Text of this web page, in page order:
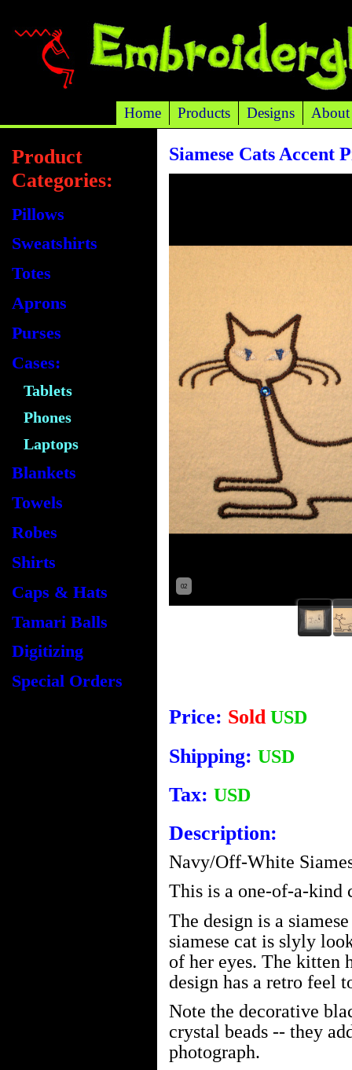
Home Products Designs About
Siamese Cats Accent
02
Price: SoldUSD
Shipping: USD
Tax: USD
Description:
Navy/Off-White
This is a one-of-a-kind
The design is a
siamese cat is slyly
of her eyes. The kitten
design has a retro feel
Note the decorative
crystal beads -- they
photograph.
Product
Categories:
Pillows
Sweatshirts
Totes
Aprons
Purses
Cases:
Tablets
Phones
Laptops
Blankets
Towels
Robes
Shirts
Caps & Hats
Tamari Balls
Digitizing
Special Orders